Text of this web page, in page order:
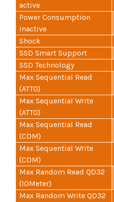
active
Power Consumption
Inactive
Shock
SSD Smart Support
SSD Technology
Max Sequential Read
(ATTO)
Max Sequential Write
(ATTO)
Max Sequential Read
(CDM)
Max Sequential Write
(CDM)
Max Random Read QD32
(IOMeter)
Max Random Write QD32